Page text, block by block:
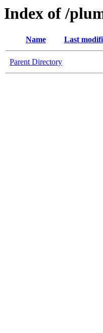
Index of /
Name Last
Parent Directory